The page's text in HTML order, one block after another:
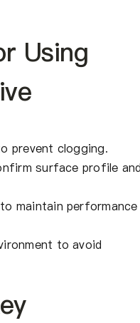
Using
prevent clogging.
surface profile
maintain performance
to avoid